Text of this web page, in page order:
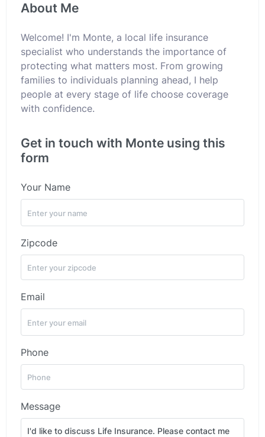
About Me
Welcome! I'm Monte, a local life insurance
specialist who understands the importance of
protecting what matters most. From growing
families to individuals planning ahead, I help
people at every stage of life choose coverage
with confidence.
Get in touch with Monte using this
form
Your Name
Zipcode
Email
Phone
Message